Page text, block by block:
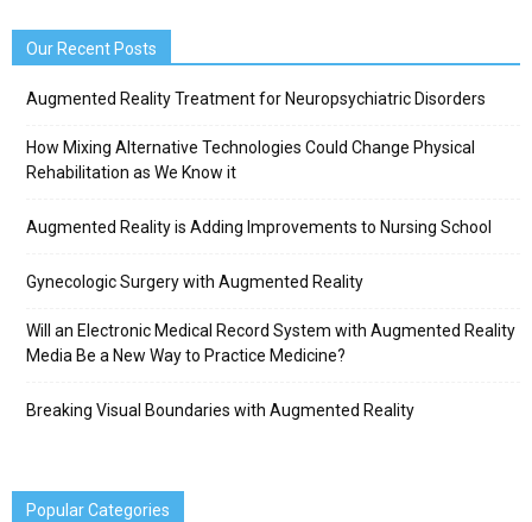
Our Recent Posts
Augmented Reality Treatment for Neuropsychiatric Disorders
How Mixing Alternative Technologies Could Change Physical
Rehabilitation as We Know it
Augmented Reality is Adding Improvements to Nursing School
Gynecologic Surgery with Augmented Reality
Will an Electronic Medical Record System with Augmented Reality
Media Be a New Way to Practice Medicine?
Breaking Visual Boundaries with Augmented Reality
Popular Categories